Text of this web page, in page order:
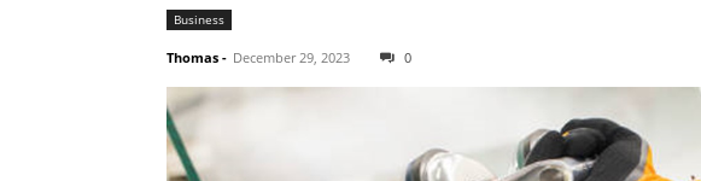
Business
Thomas - December 29, 2023 0